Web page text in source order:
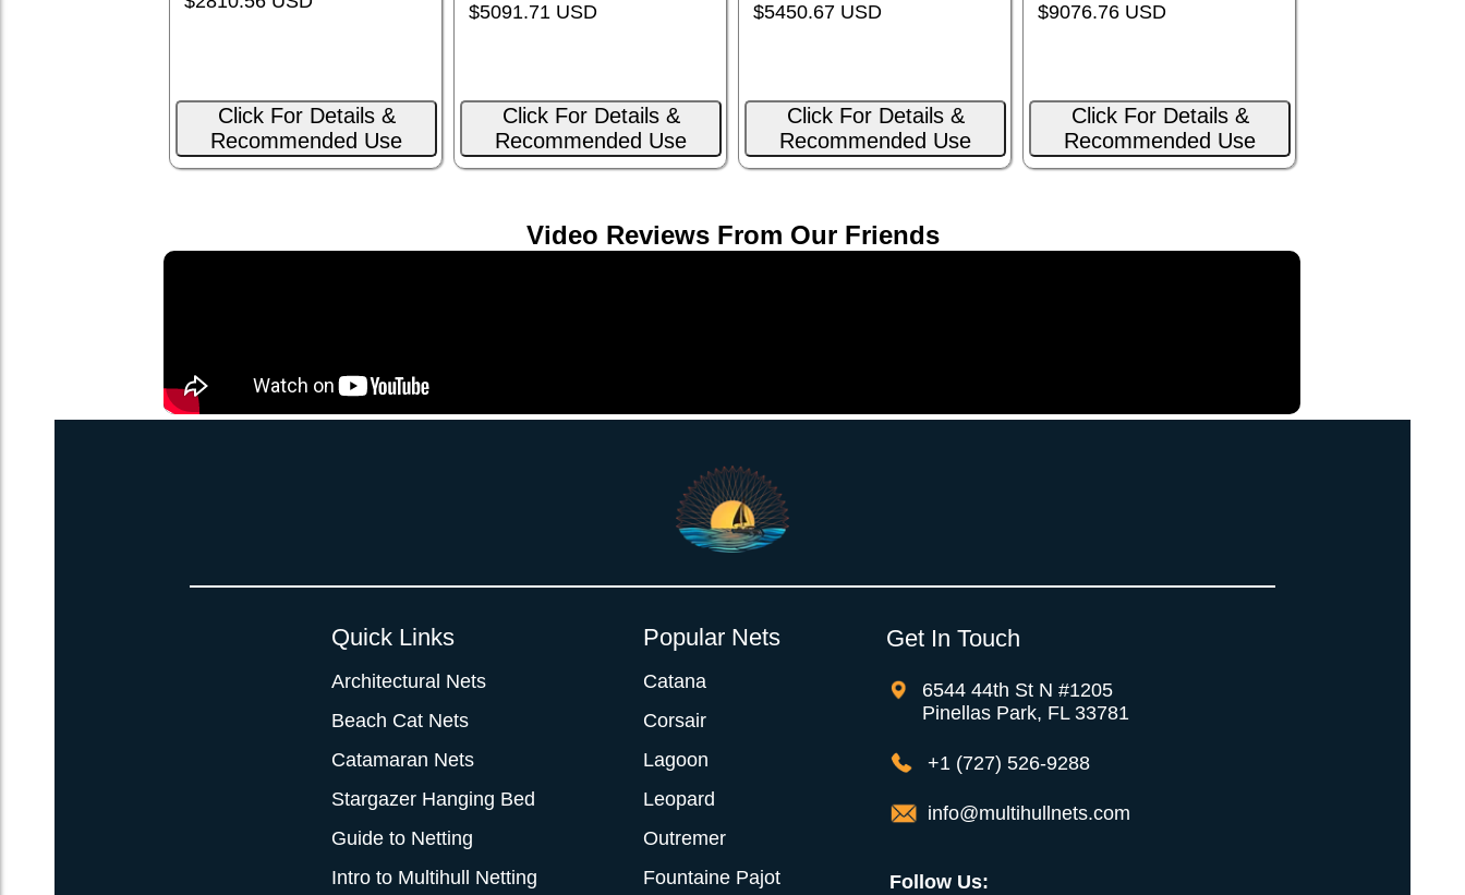
Click For Details &
Recommended Use
$5091.71 USD
Click For Details &
Recommended Use
$5450.67 USD
Click For Details &
Recommended Use
$9076.76 USD
Click For Details &
Recommended Use
Video Reviews From Our Friends
Quick Links
Architectural Nets
Beach Cat Nets
Catamaran Nets
Stargazer Hanging Bed
Guide to Netting
Intro to Multihull Netting
Popular Nets
Catana
Corsair
Lagoon
Leopard
Outremer
Fountaine Pajot
Get In Touch
6544 44th St N #1205
Pinellas Park, FL 33781
+1 (727) 526-9288
info@multihullnets.com
Follow Us: